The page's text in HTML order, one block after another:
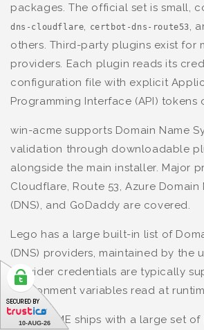
packages. The official set is small,
dns-cloudflare, certbot-dns-route53,
others. Third-party plugins exist for
providers. Each plugin reads its
configuration file with explicit
Programming Interface (API) tokens
win-acme supports Domain Name
validation through downloadable
alongside the main installer. Major
Cloudflare, Route 53, Azure Domain
(DNS), and GoDaddy are covered.
Lego has a large built-in list of
(DNS) providers, maintained by the
Provider credentials are typically
environment variables read at
Posh-ACME ships with a large set